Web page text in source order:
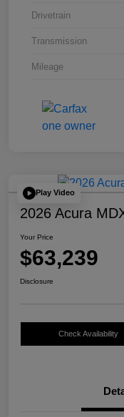
Drivetrain
Transmission
Mileage
Play Video
2026 Acura
Your Price
$63,239
Disclosure
Check Availability